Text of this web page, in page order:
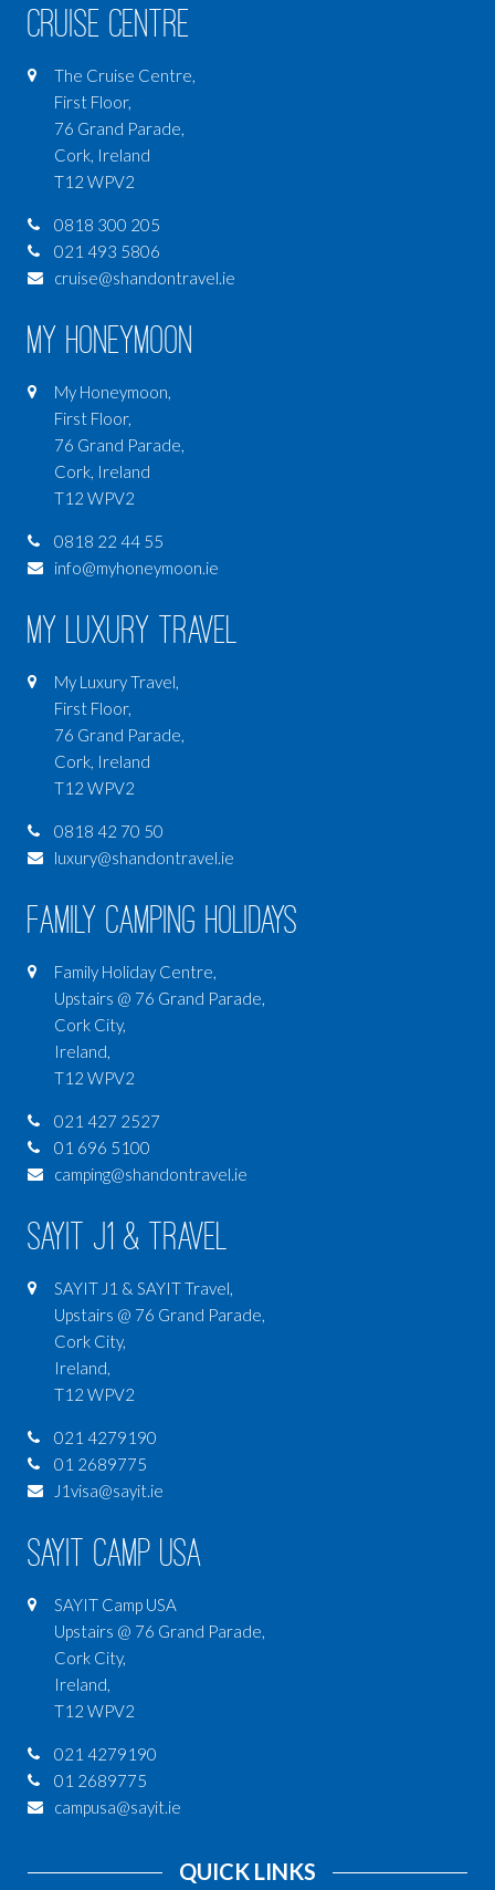
Cruise Centre
The Cruise Centre,
First Floor,
76 Grand Parade,
Cork, Ireland
T12 WPV2
0818 300 205
021 493 5806
cruise@shandontravel.ie
My Honeymoon
My Honeymoon,
First Floor,
76 Grand Parade,
Cork, Ireland
T12 WPV2
0818 22 44 55
info@myhoneymoon.ie
My Luxury Travel
My Luxury Travel,
First Floor,
76 Grand Parade,
Cork, Ireland
T12 WPV2
0818 42 70 50
luxury@shandontravel.ie
Family Camping Holidays
Family Holiday Centre,
Upstairs @ 76 Grand Parade,
Cork City,
Ireland,
T12 WPV2
021 427 2527
01 696 5100
camping@shandontravel.ie
SAYIT J1 & Travel
SAYIT J1 & SAYIT Travel,
Upstairs @ 76 Grand Parade,
Cork City,
Ireland,
T12 WPV2
021 4279190
01 2689775
J1visa@sayit.ie
SAYIT Camp USA
SAYIT Camp USA
Upstairs @ 76 Grand Parade,
Cork City,
Ireland,
T12 WPV2
021 4279190
01 2689775
campusa@sayit.ie
QUICK LINKS